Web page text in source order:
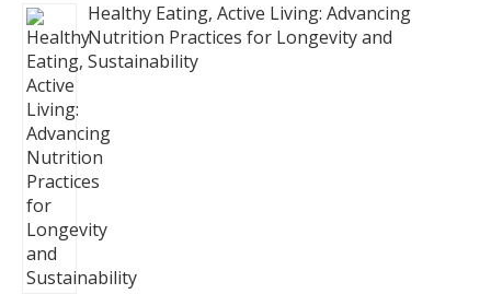
Healthy Eating, Active Living: Advancing
Nutrition Practices for Longevity and
Sustainability